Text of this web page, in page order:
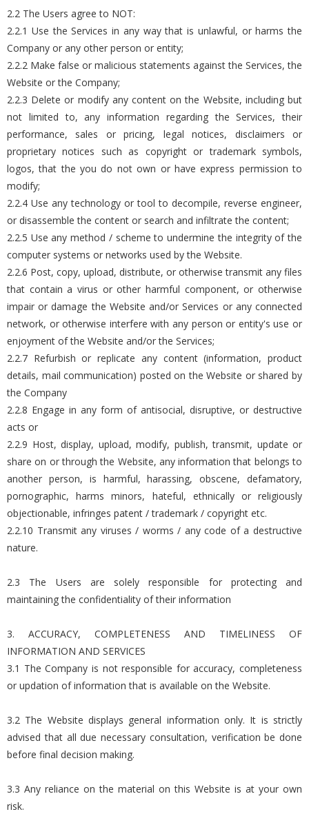
2.2 The Users agree to NOT:
2.2.1 Use the Services in any way that is unlawful, or harms the
Company or any other person or entity;
2.2.2 Make false or malicious statements against the Services, the
Website or the Company;
2.2.3 Delete or modify any content on the Website, including but
not limited to, any information regarding the Services, their
performance, sales or pricing, legal notices, disclaimers or
proprietary notices such as copyright or trademark symbols,
logos, that the you do not own or have express permission to
modify;
2.2.4 Use any technology or tool to decompile, reverse engineer,
or disassemble the content or search and infiltrate the content;
2.2.5 Use any method / scheme to undermine the integrity of the
computer systems or networks used by the Website.
2.2.6 Post, copy, upload, distribute, or otherwise transmit any files
that contain a virus or other harmful component, or otherwise
impair or damage the Website and/or Services or any connected
network, or otherwise interfere with any person or entity's use or
enjoyment of the Website and/or the Services;
2.2.7 Refurbish or replicate any content (information, product
details, mail communication) posted on the Website or shared by
the Company
2.2.8 Engage in any form of antisocial, disruptive, or destructive
acts or
2.2.9 Host, display, upload, modify, publish, transmit, update or
share on or through the Website, any information that belongs to
another person, is harmful, harassing, obscene, defamatory,
pornographic, harms minors, hateful, ethnically or religiously
objectionable, infringes patent / trademark / copyright etc.
2.2.10 Transmit any viruses / worms / any code of a destructive
nature.
2.3 The Users are solely responsible for protecting and
maintaining the confidentiality of their information
3. ACCURACY, COMPLETENESS AND TIMELINESS OF
INFORMATION AND SERVICES
3.1 The Company is not responsible for accuracy, completeness
or updation of information that is available on the Website.
3.2 The Website displays general information only. It is strictly
advised that all due necessary consultation, verification be done
before final decision making.
3.3 Any reliance on the material on this Website is at your own
risk.